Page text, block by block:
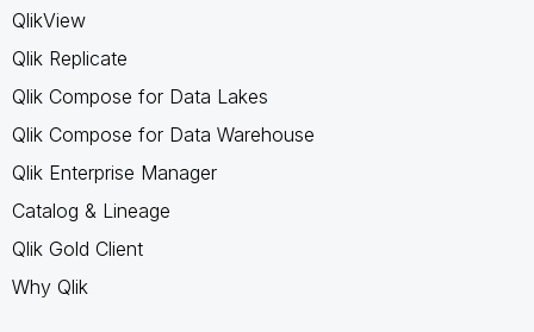
QlikView
Qlik Replicate
Qlik Compose for Data Lakes
Qlik Compose for Data Warehouse
Qlik Enterprise Manager
Catalog & Lineage
Qlik Gold Client
Why Qlik